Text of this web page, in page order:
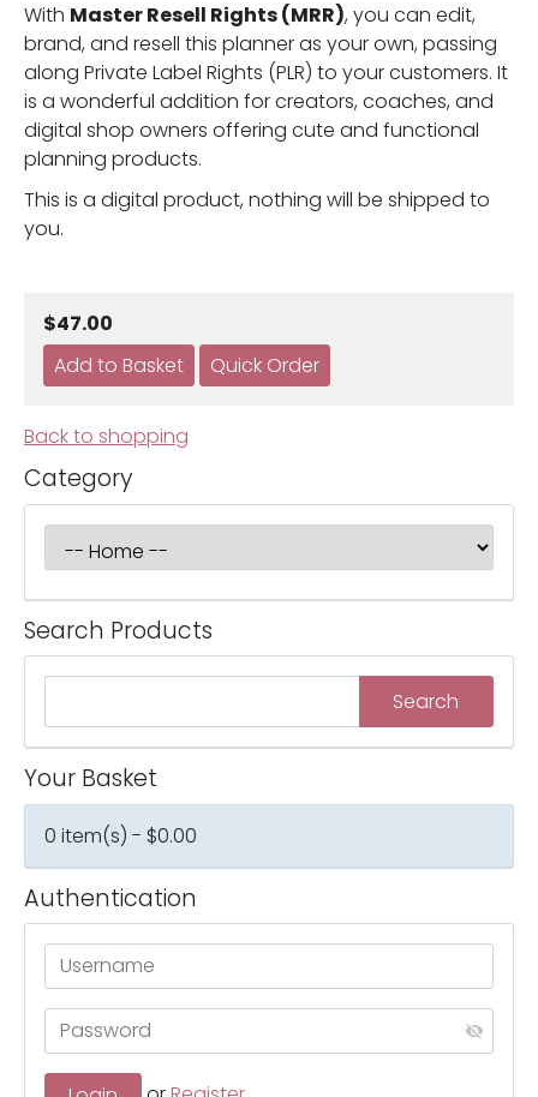
With Master Resell Rights (MRR), you can edit,
brand, and resell this planner as your own, passing
along Private Label Rights (PLR) to your customers. It
is a wonderful addition for creators, coaches, and
digital shop owners offering cute and functional
planning products.
This is a digital product, nothing will be shipped to
you.
$47.00
Back to shopping
Category
Search Products
Your Basket
0 item(s) - $0.00
Authentication